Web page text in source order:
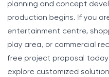
planning and concept
production begins. If you
entertainment centre,
play area, or commercial
free project proposal
explore customized